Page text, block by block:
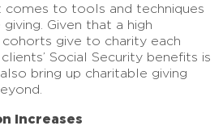
comes to tools and techniques
Given that a high
give to charity each
Social Security benefits is
bring up charitable giving
Increases